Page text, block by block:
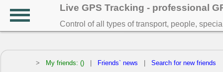
Live GPS Tracking - professional
Control of all types of transport, people,
> My friends: () Friends` news Search for new friends